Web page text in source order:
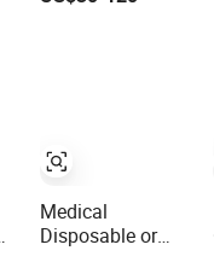
Medical
Disposable or